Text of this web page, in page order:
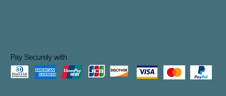
Pay Securely with